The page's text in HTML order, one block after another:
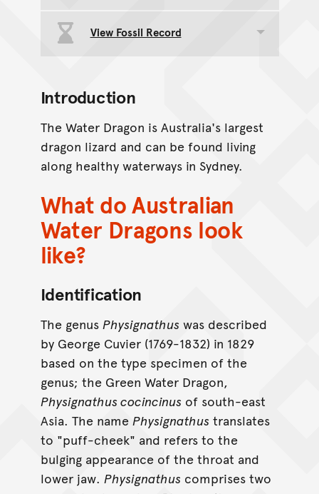
View Fossil Record
Toggle data group
Introduction
The Water Dragon is Australia's largest
dragon lizard and can be found living
along healthy waterways in Sydney.
What do Australian
Water Dragons look
like?
Identification
The genus Physignathus was described
by George Cuvier (1769-1832) in 1829
based on the type specimen of the
genus; the Green Water Dragon,
Physignathus cocincinus of south-east
Asia. The name Physignathus translates
to "puff-cheek" and refers to the
bulging appearance of the throat and
lower jaw. Physignathus comprises two